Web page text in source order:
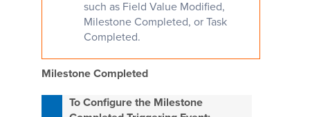
such as Field Value Modified,
Milestone Completed, or Task
Completed.
Milestone Completed
To Configure the Milestone